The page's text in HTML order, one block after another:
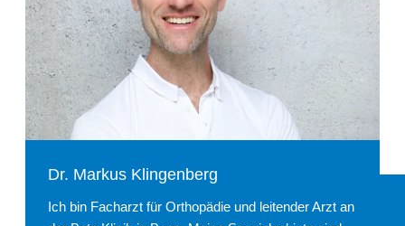
Dr. Markus Klingenberg
Ich bin Facharzt für Orthopädie und leitender Arzt an